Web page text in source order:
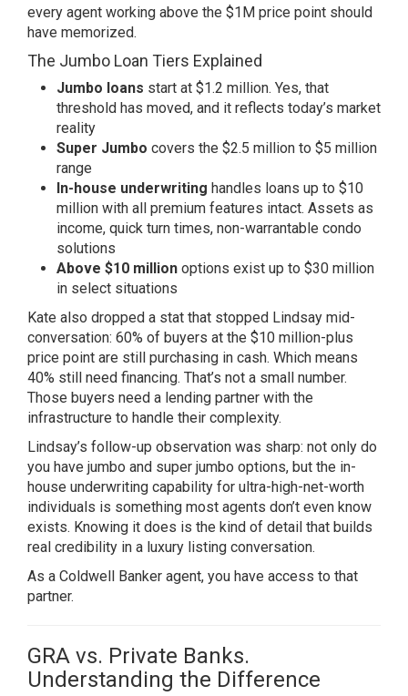
every agent working above the $1M price point should
have memorized.
The Jumbo Loan Tiers Explained
Jumbo loans start at $1.2 million. Yes, that
threshold has moved, and it reflects today’s market
reality
Super Jumbo covers the $2.5 million to $5 million
range
In-house underwriting handles loans up to $10
million with all premium features intact. Assets as
income, quick turn times, non-warrantable condo
solutions
Above $10 million options exist up to $30 million
in select situations
Kate also dropped a stat that stopped Lindsay mid-
conversation: 60% of buyers at the $10 million-plus
price point are still purchasing in cash. Which means
40% still need financing. That’s not a small number.
Those buyers need a lending partner with the
infrastructure to handle their complexity.
Lindsay’s follow-up observation was sharp: not only do
you have jumbo and super jumbo options, but the in-
house underwriting capability for ultra-high-net-worth
individuals is something most agents don’t even know
exists. Knowing it does is the kind of detail that builds
real credibility in a luxury listing conversation.
As a Coldwell Banker agent, you have access to that
partner.
GRA vs. Private Banks.
Understanding the Difference